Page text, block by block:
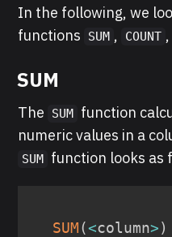
In the following, we
functions
SUM , COUNT ,
SUM
The SUM function
numeric values in a
SUM function looks as
SUM(<column>)